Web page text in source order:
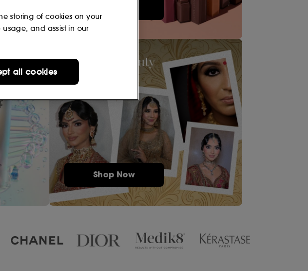
Shop Now
storing of cookies on your
and assist in our
all cookies